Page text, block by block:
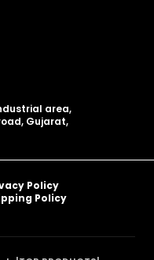
area,
Gujarat,
Policy
Policy